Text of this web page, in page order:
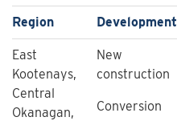
Region Development
East
Kootenays,
Central
Okanagan,
New
construction
Conversion